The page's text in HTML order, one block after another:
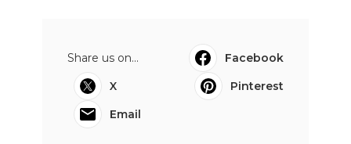
Share us on...
Facebook
X
Pinterest
Email